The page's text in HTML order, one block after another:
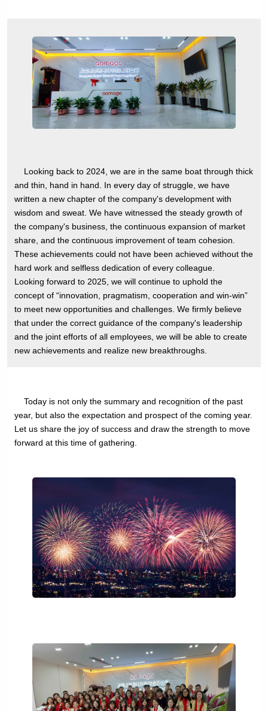
Looking back to 2024, we are in the same boat through thick
and thin, hand in hand. In every day of struggle, we have
written a new chapter of the company's development with
wisdom and sweat. We have witnessed the steady growth of
the company's business, the continuous expansion of market
share, and the continuous improvement of team cohesion.
These achievements could not have been achieved without the
hard work and selfless dedication of every colleague.
Looking forward to 2025, we will continue to uphold the
concept of “innovation, pragmatism, cooperation and win-win”
to meet new opportunities and challenges. We firmly believe
that under the correct guidance of the company's leadership
and the joint efforts of all employees, we will be able to create
new achievements and realize new breakthroughs.
Today is not only the summary and recognition of the past
year, but also the expectation and prospect of the coming year.
Let us share the joy of success and draw the strength to move
forward at this time of gathering.